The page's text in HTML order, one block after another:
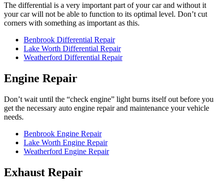
The differential is a very important part of your car and without it
your car will not be able to function to its optimal level. Don’t cut
corners with something as important as this.
Benbrook Differential Repair
Lake Worth Differential Repair
Weatherford Differential Repair
Engine Repair
Don’t wait until the “check engine” light burns itself out before you
get the necessary auto engine repair and maintenance your vehicle
needs.
Benbrook Engine Repair
Lake Worth Engine Repair
Weatherford Engine Repair
Exhaust Repair